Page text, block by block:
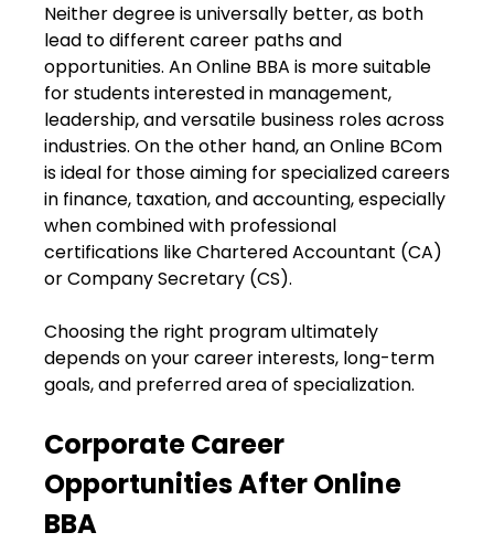
Neither degree is universally better, as both
lead to different career paths and
opportunities. An Online BBA is more suitable
for students interested in management,
leadership, and versatile business roles across
industries. On the other hand, an Online BCom
is ideal for those aiming for specialized careers
in finance, taxation, and accounting, especially
when combined with professional
certifications like Chartered Accountant (CA)
or Company Secretary (CS).
Choosing the right program ultimately
depends on your career interests, long-term
goals, and preferred area of specialization.
Corporate Career
Opportunities After Online
BBA